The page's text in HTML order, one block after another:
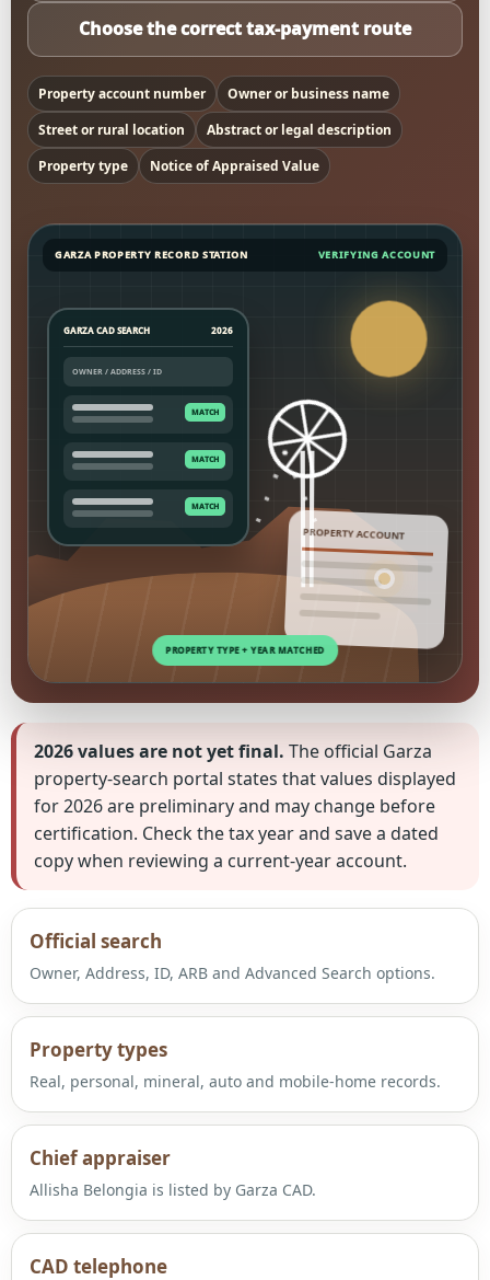
Choose the correct tax-payment route
Property account number
Owner or business name
Street or rural location
Abstract or legal description
Property type
Notice of Appraised Value
GARZA PROPERTY RECORD STATION VERIFYING ACCOUNT
GARZA CAD SEARCH 2026
PROPERTY ACCOUNT
2026 values are not yet final. The official Garza
property-search portal states that values displayed
for 2026 are preliminary and may change before
certification. Check the tax year and save a dated
copy when reviewing a current-year account.
Official search
Owner, Address, ID, ARB and Advanced Search options.
Property types
Real, personal, mineral, auto and mobile-home records.
Chief appraiser
Allisha Belongia is listed by Garza CAD.
CAD telephone